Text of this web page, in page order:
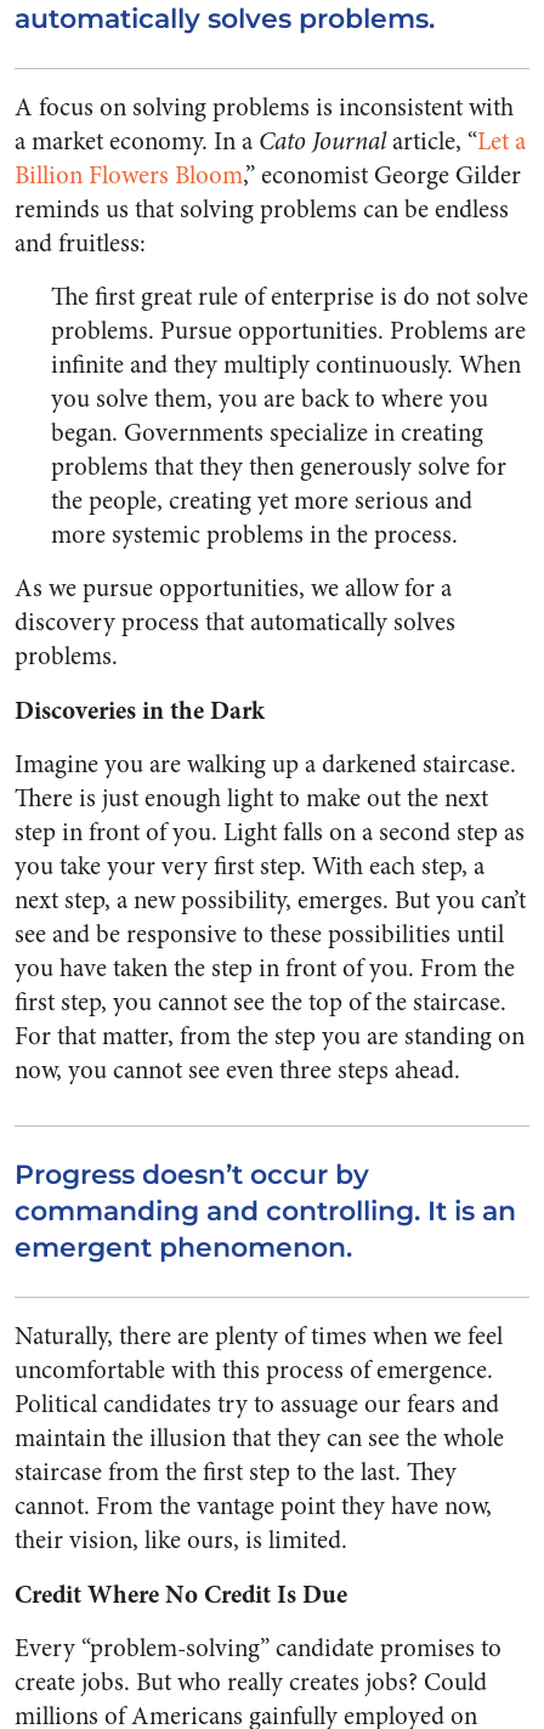
automatically solves problems.
A focus on solving problems is inconsistent with
a market economy. In a Cato Journalarticle, “Let a
Billion Flowers Bloom,” economist George Gilder
reminds us that solving problems can be endless
and fruitless:
The first great rule of enterprise is do not solve
problems. Pursue opportunities. Problems are
infinite and they multiply continuously. When
you solve them, you are back to where you
began. Governments specialize in creating
problems that they then generously solve for
the people, creating yet more serious and
more systemic problems in the process.
As we pursue opportunities, we allow for a
discovery process that automatically solves
problems.
Discoveries in the Dark
Imagine you are walking up a darkened staircase.
There is just enough light to make out the next
step in front of you. Light falls on a second step as
you take your very first step. With each step, a
next step, a new possibility, emerges. But you can’t
see and be responsive to these possibilities until
you have taken the step in front of you. From the
first step, you cannot see the top of the staircase.
For that matter, from the step you are standing on
now, you cannot see even three steps ahead.
Progress doesn’t occur by
commanding and controlling. It is an
emergent phenomenon.
Naturally, there are plenty of times when we feel
uncomfortable with this process of emergence.
Political candidates try to assuage our fears and
maintain the illusion that they can see the whole
staircase from the first step to the last. They
cannot. From the vantage point they have now,
their vision, like ours, is limited.
Credit Where No Credit Is Due
Every “problem-solving” candidate promises to
create jobs. But who really creates jobs? Could
millions of Americans gainfully employed on